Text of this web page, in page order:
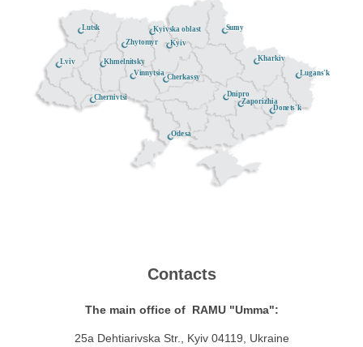
Kyiv
Dnipro
Donets'k
Lugans'k
Sumy
Kyivska oblast
Lutsk
Zhytomyr
Khmelnitsky
Cherkassy
Odesa
Vinnytsia
Zaporizhia
Chernivtsi
Lviv Kharkiv
Contacts
The main office of RAMU "Umma":
25a Dehtiarivska Str., Kyiv 04119, Ukraine